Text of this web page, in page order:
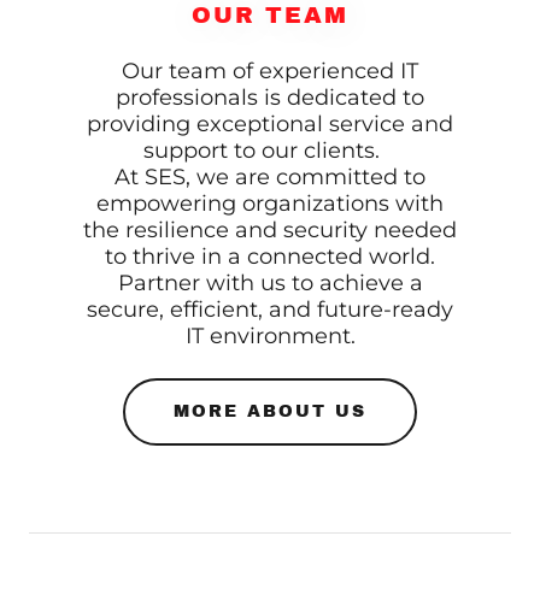
OUR TEAM
Our team of experienced IT
professionals is dedicated to
providing exceptional service and
support to our clients.
At SES, we are committed to
empowering organizations with
the resilience and security needed
to thrive in a connected world.
Partner with us to achieve a
secure, efficient, and future-ready
IT environment.
MORE ABOUT US